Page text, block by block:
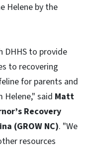
Helene by the
DHHS to provide
to recovering
for parents and
said Matt
Recovery
(GROW NC). "We
resources